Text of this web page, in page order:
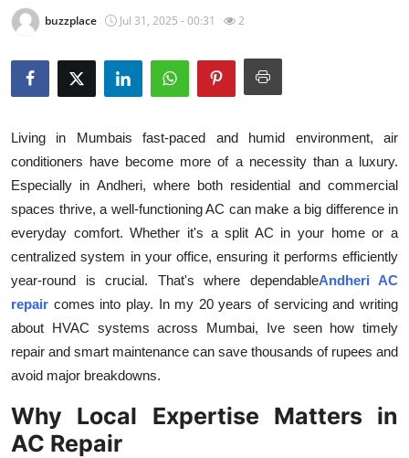
Privacy Policy
About
Health
Submit Press Release
Guest Posting
Crypto
Advertise with US
Finance
buzzplace Jul 31, 2025 - 00:31 2
Living in Mumbais fast-paced and humid environment, air
conditioners have become more of a necessity than a luxury.
Especially in Andheri, where both residential and commercial
spaces thrive, a well-functioning AC can make a big difference in
everyday comfort. Whether it's a split AC in your home or a
centralized system in your office, ensuring it performs efficiently
year-round is crucial. That's where dependableAndheri AC
repair comes into play. In my 20 years of servicing and writing
about HVAC systems across Mumbai, Ive seen how timely
repair and smart maintenance can save thousands of rupees and
avoid major breakdowns.
Why Local Expertise Matters in
AC Repair